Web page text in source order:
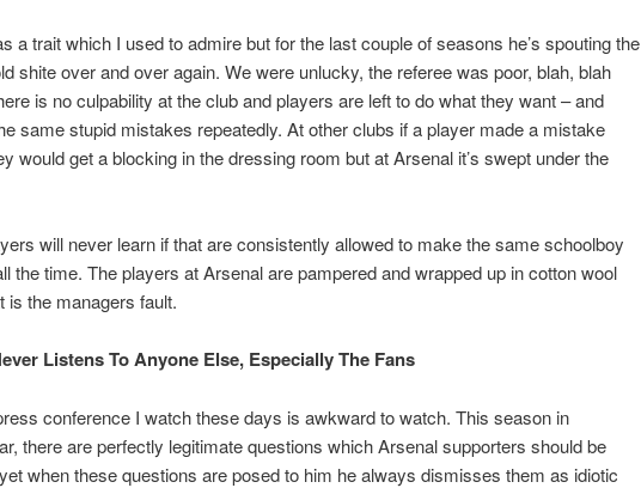
a trait which I used to admire but for the last couple of seasons he’s spouting the
shite over and over again. We were unlucky, the referee was poor, blah, blah
is no culpability at the club and players are left to do what they want – and
same stupid mistakes repeatedly. At other clubs if a player made a mistake
would get a blocking in the dressing room but at Arsenal it’s swept under the
will never learn if that are consistently allowed to make the same schoolboy
the time. The players at Arsenal are pampered and wrapped up in cotton wool
is the managers fault.
Listens To Anyone Else, Especially The Fans
conference I watch these days is awkward to watch. This season in
there are perfectly legitimate questions which Arsenal supporters should be
when these questions are posed to him he always dismisses them as idiotic